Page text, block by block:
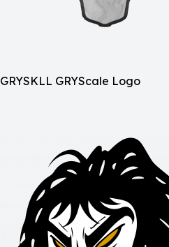
GRYSKLL GRYScale Logo